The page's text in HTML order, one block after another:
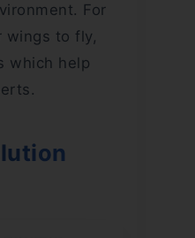
For
wings to fly,
which help